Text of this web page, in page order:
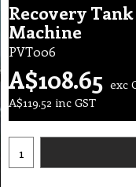
Recovery
Machine
PVT006
A$108.65 exc
A$119.52 inc GST